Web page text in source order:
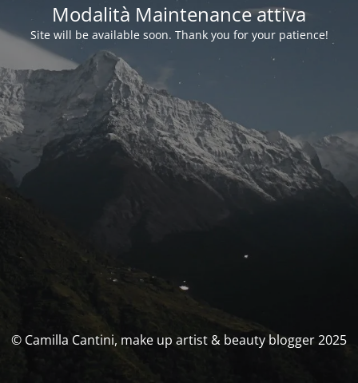
Modalità Maintenance attiva
Site will be available soon. Thank you for your patience!
© Camilla Cantini, make up artist & beauty blogger 2025